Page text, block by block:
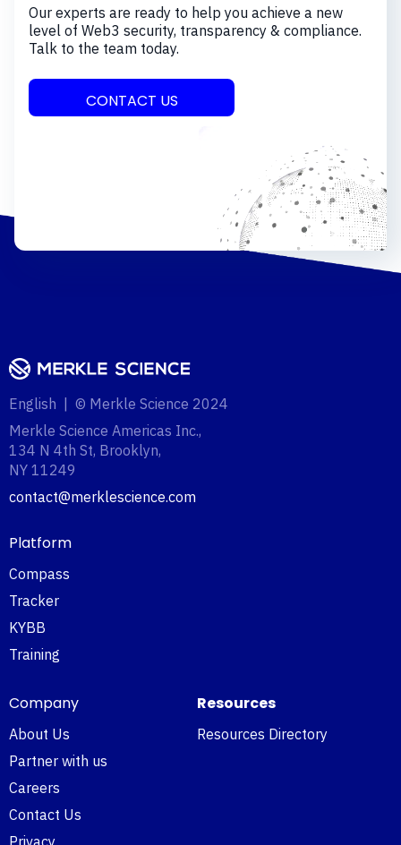
Our experts are ready to help you achieve a new
level of Web3 security, transparency & compliance.
Talk to the team today.
CONTACT US
English | © Merkle Science 2024
Merkle Science Americas Inc.,
134 N 4th St, Brooklyn,
NY 11249‍
contact@merklescience.com
Platform
Compass
Tracker
KYBB
Training
Company
About Us
Partner with us
Careers
Contact Us
Privacy
Resources
Resources Directory